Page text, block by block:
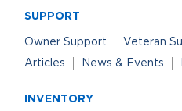
SUPPORT
Owner Support Veteran
Articles
News & Events
INVENTORY